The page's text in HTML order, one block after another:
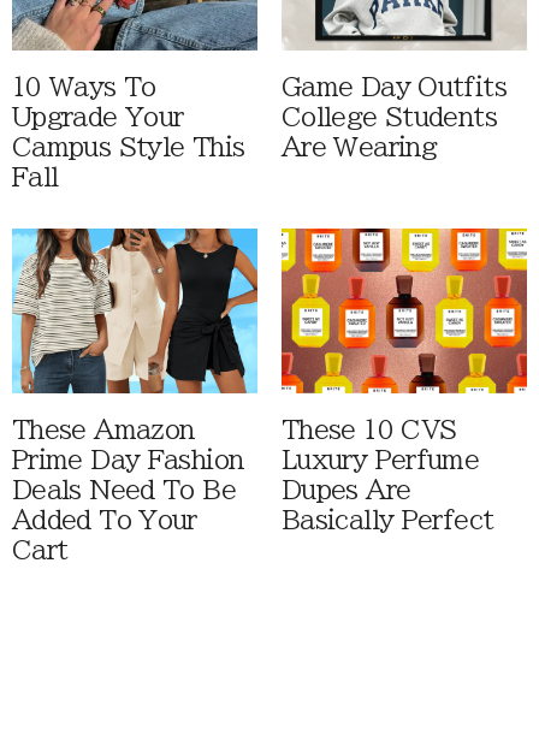
10 Ways To
Upgrade Your
Campus Style This
Fall
Game Day Outfits
College Students
Are Wearing
These Amazon
Prime Day Fashion
Deals Need To Be
Added To Your
Cart
These 10 CVS
Luxury Perfume
Dupes Are
Basically Perfect